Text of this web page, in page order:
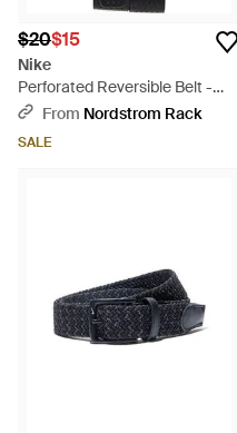
$20$15
Nike
Perforated Reversible Belt -
GrayFrom Nordstrom Rack
SALE